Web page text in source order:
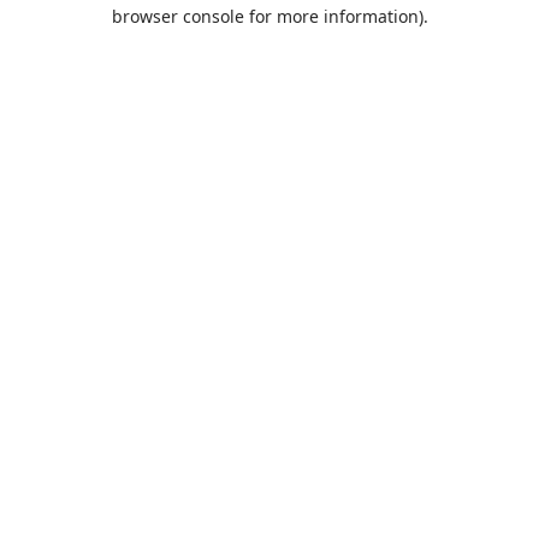
browser console for more information).